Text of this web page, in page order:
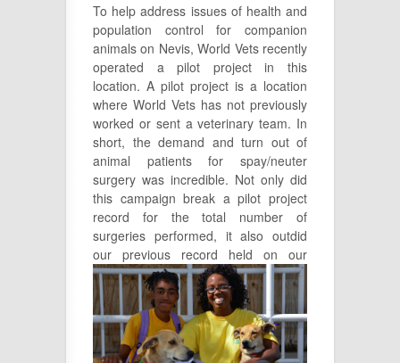
To help address issues of health and
population control for companion
animals on Nevis, World Vets recently
operated a pilot project in this
location. A pilot project is a location
where World Vets has not previously
worked or sent a veterinary team. In
short, the demand and turn out of
animal patients for spay/neuter
surgery was incredible. Not only did
this campaign break a pilot project
record for the total number of
surgeries performed, it also outdid
our previous record held on our